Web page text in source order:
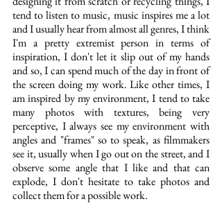
tend to listen to music, music inspires me a lot
and I usually hear from almost all genres, I think
I'm a pretty extremist person in terms of
inspiration, I don't let it slip out of my hands
and so, I can spend much of the day in front of
the screen doing my work. Like other times, I
am inspired by my environment, I tend to take
many photos with textures, being very
perceptive, I always see my environment with
angles and "frames" so to speak, as filmmakers
see it, usually when I go out on the street, and I
observe some angle that I like and that can
explode, I don't hesitate to take photos and
collect them for a possible work.